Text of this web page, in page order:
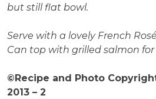
but still flat bowl.
Serve with a lovely French
Can top with grilled salmon
©Recipe and Photo
2013 – 2